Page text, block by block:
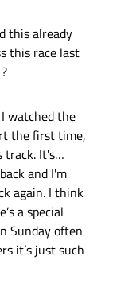
this already
this race last
watched the
the first time,
track. It's…
and I'm
again. I think
a special
Sunday often
it’s just such